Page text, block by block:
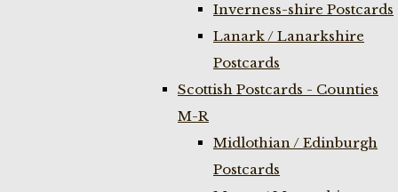
Inverness-shire Postcards
Lanark / Lanarkshire
Postcards
Scottish Postcards - Counties
M-R
Midlothian / Edinburgh
Postcards